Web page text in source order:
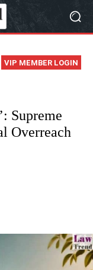
VIP MEMBER LOGIN
Supreme
Overreach